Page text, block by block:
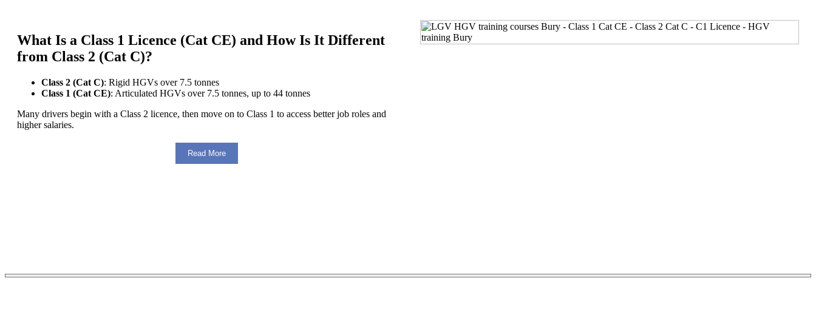
What Is a Class 1 Licence (Cat CE) and How Is It Different
from Class 2 (Cat C)?
Class 2 (Cat C): Rigid HGVs over 7.5 tonnes
Class 1 (Cat CE): Articulated HGVs over 7.5 tonnes, up to 44 tonnes
Many drivers begin with a Class 2 licence, then move on to Class 1 to access better job roles and
higher salaries.
Read More